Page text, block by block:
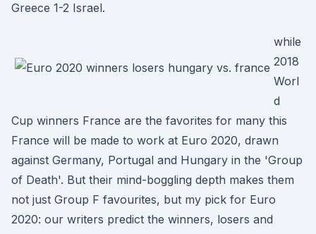
Greece 1-2 Israel.
while
2018
Worl
d
Cup winners France are the favorites for many this
France will be made to work at Euro 2020, drawn
against Germany, Portugal and Hungary in the 'Group
of Death'. But their mind-boggling depth makes them
not just Group F favourites, but my pick for Euro
2020: our writers predict the winners, losers and